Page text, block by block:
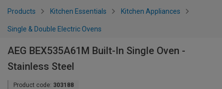
Products Kitchen Essentials Kitchen Appliances
Single & Double Electric Ovens
AEG BEX535A61M Built-In Single Oven -
Stainless Steel
Product code: 303188